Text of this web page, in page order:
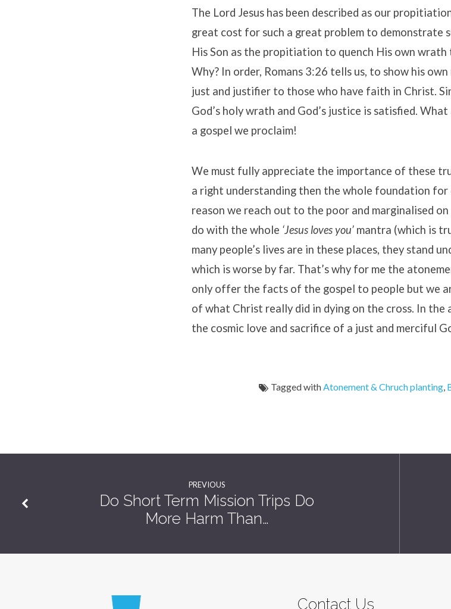
The Lord Jesus has been described as our
great cost for such a great problem to demonstrate
His Son as the propitiation to quench His own
Why? In order, Romans 3:26 tells us, to show his
just and justifier to those who have faith in Christ.
God’s holy wrath and God’s justice is satisfied.
a gospel we proclaim!
We must fully appreciate the importance of these
a right understanding then the whole foundation for
reason we reach out to the poor and marginalised on
do with the whole ‘Jesus loves you’ mantra (which is
many people’s lives are in these places, they stand
which is worse by far. That’s why for me the
only offer the facts of the gospel to people but we
of what Christ really did in dying on the cross. In
the cosmic love and sacrifice of a just and merciful
Tagged withAtonement & Chruch planting,
PREVIOUS
Do Short Term Mission Trips Do
More Harm Than…
Contact Us